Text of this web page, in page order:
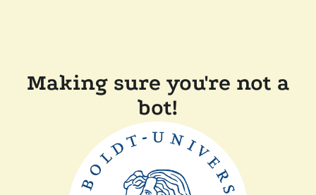
Making sure you're not a
bot!